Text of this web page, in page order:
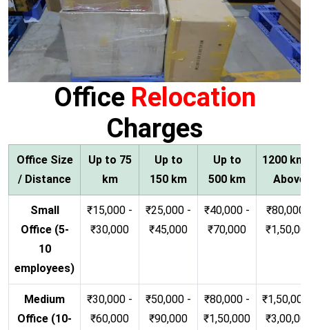
Office Relocation
Charges
Office Size
/ Distance
Up to 75
km
Up to
150 km
Up to
500 km
1200 km
Above
Small
Office (5-
10
employees)
₹15,000 -
₹30,000
₹25,000 -
₹45,000
₹40,000 -
₹70,000
₹80,000
Medium
Office (10-
₹30,000 -
₹60,000
₹50,000 -
₹90,000
₹80,000 -
₹1,50,000